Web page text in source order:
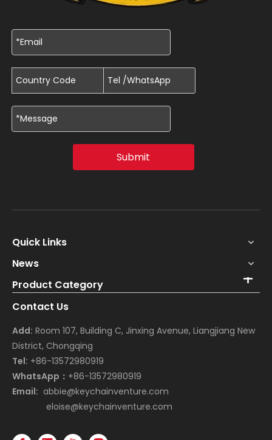
Submit
Quick Links
News
Product Category
Contact Us
Add: Room 107, Building C, Jinxing Avenue, Liangjiang New
District, Chongqing
Tel: +86-13572980919
WhatsApp： +86-13572980919
Email: abbie@keychainventure.com
eloise@keychainventure.com